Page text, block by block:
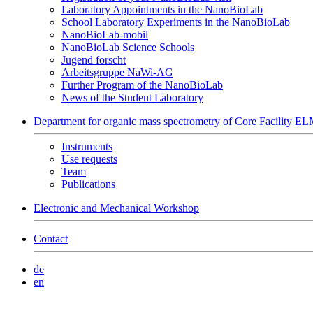
Laboratory Appointments in the NanoBioLab
School Laboratory Experiments in the NanoBioLab
NanoBioLab-mobil
NanoBioLab Science Schools
Jugend forscht
Arbeitsgruppe NaWi-AG
Further Program of the NanoBioLab
News of the Student Laboratory
Department for organic mass spectrometry of Core Facility
Instruments
Use requests
Team
Publications
Electronic and Mechanical Workshop
Contact
de
en